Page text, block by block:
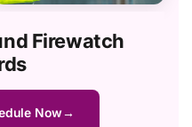
Firewatch
Now